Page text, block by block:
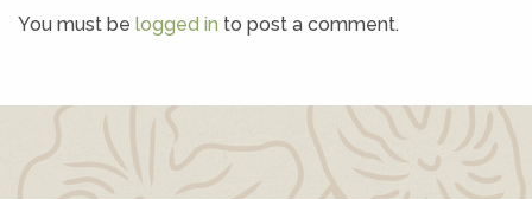
You must be logged in to post a comment.